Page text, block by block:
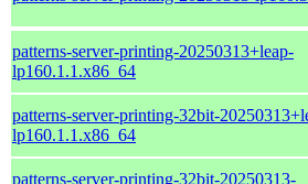
patterns-server-printing-20250313+leap-
lp160.1.1.x86_64
patterns-server-printing-32bit-
lp160.1.1.x86_64
patterns-server-printing-32bit-20250313-